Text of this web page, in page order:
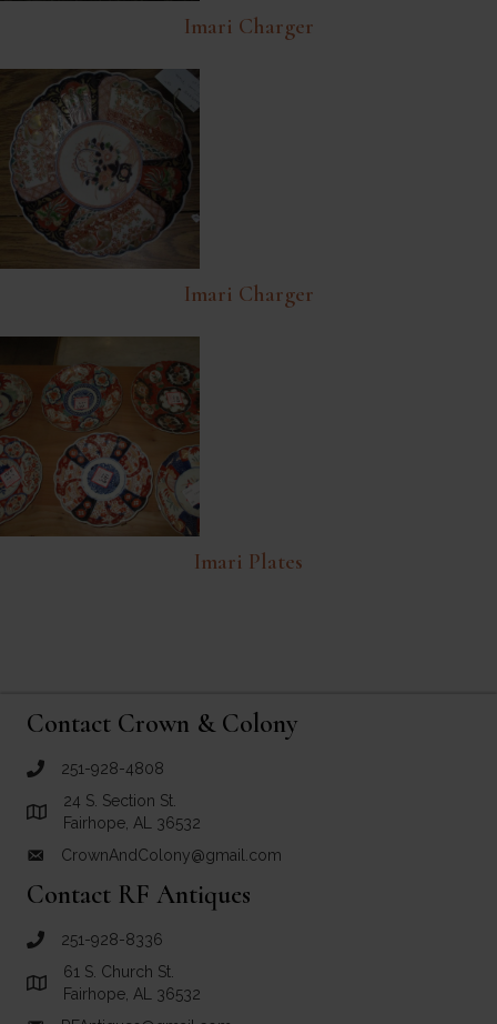
Imari Charger
Imari Charger
Imari Plates
Contact Crown & Colony
call Crown and Colony Antiques
251-928-4808
Link to Google Maps for Crown and Colony Antiques
24 S. Section St.
Fairhope, AL 36532
email link for Crown and Colony Antiques
CrownAndColony@gmail.com
Contact RF Antiques
call RF Antiques
251-928-8336
Link to Google Maps for RF Antiques
61 S. Church St.
Fairhope, AL 36532